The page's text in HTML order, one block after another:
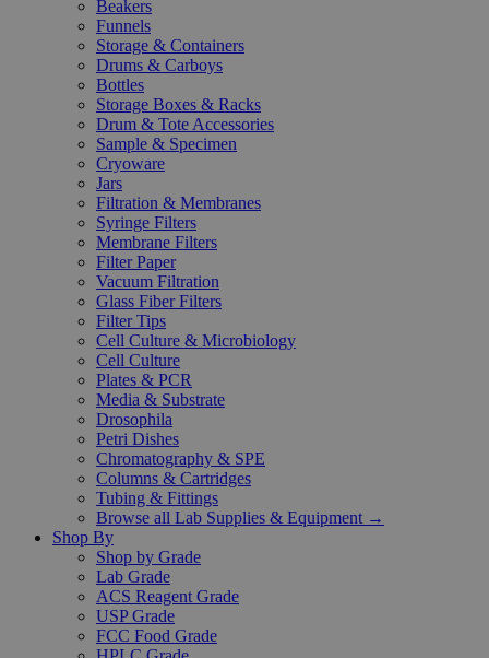
Beakers
Funnels
Storage & Containers
Drums & Carboys
Bottles
Storage Boxes & Racks
Drum & Tote Accessories
Sample & Specimen
Cryoware
Jars
Filtration & Membranes
Syringe Filters
Membrane Filters
Filter Paper
Vacuum Filtration
Glass Fiber Filters
Filter Tips
Cell Culture & Microbiology
Cell Culture
Plates & PCR
Media & Substrate
Drosophila
Petri Dishes
Chromatography & SPE
Columns & Cartridges
Tubing & Fittings
Browse all Lab Supplies & Equipment →
Shop By
Shop by Grade
Lab Grade
ACS Reagent Grade
USP Grade
FCC Food Grade